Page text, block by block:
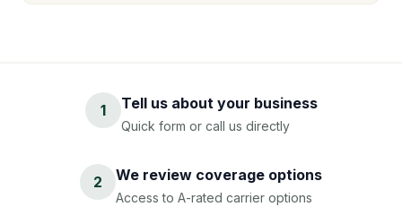
1 Tell us about your business
Quick form or call us directly
2 We review coverage options
Access to A-rated carrier options